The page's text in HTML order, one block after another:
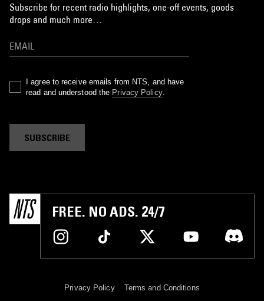
Subscribe for recent radio highlights, one-off events, goods
drops and much more…
I agree to receive emails from NTS, and have
read and understood the Privacy Policy.
SUBSCRIBE
FREE. NO ADS. 24/7
Privacy Policy Terms and Conditions